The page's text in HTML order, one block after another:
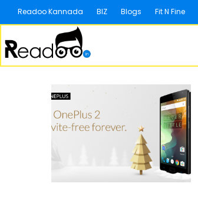
Readoo Kannada BIZ Blogs Fit N Fine